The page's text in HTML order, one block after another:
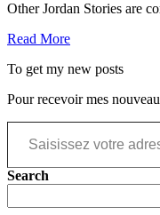
Other Jordan Stories are
Read More
To get my new posts
Pour recevoir mes
Saisissez votre adresse e-mail…
Search